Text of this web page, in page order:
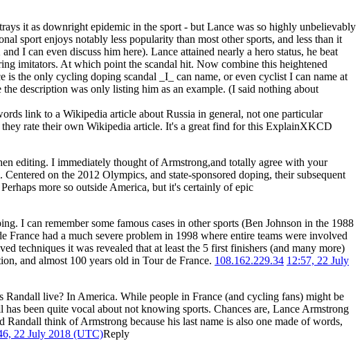
it as downright epidemic in the sport - but Lance was so highly unbelievably
sport enjoys notably less popularity than most other sports, and less than it
I can even discuss him here). Lance attained nearly a hero status, he beat
imitators. At which point the scandal hit. Now combine this heightened
the only cycling doping scandal _I_ can name, or even cyclist I can name at
description was only listing him as an example. (I said nothing about
link to a Wikipedia article about Russia in general, not one particular
they rate their own Wikipedia article. It's a great find for this ExplainXKCD
editing. I immediately thought of Armstrong,and totally agree with your
on the 2012 Olympics, and state-sponsored doping, their subsequent
more so outside America, but it's certainly of epic
I can remember some famous cases in other sports (Ben Johnson in the 1988
had a much severe problem in 1998 where entire teams were involved
techniques it was revealed that at least the 5 first finishers (and many more)
and almost 100 years old in Tour de France. 108.162.229.34 12:57, 22 July
live? In America. While people in France (and cycling fans) might be
been quite vocal about not knowing sports. Chances are, Lance Armstrong
think of Armstrong because his last name is also one made of words,
22 July 2018 (UTC)Reply